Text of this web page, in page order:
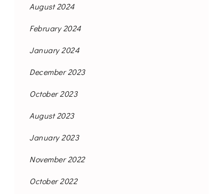
August 2024
February 2024
January 2024
December 2023
October 2023
August 2023
January 2023
November 2022
October 2022